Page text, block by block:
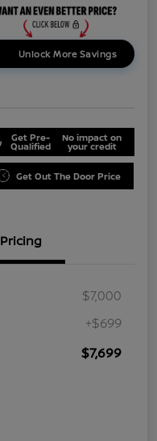
Unlock More Savings
Get Pre-
Qualified
No impact on
your credit
Get Out The Door Price
Pricing
$7,000
+$699
$7,699